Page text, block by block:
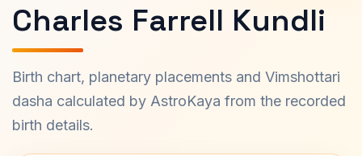
Charles Farrell Kundli
Birth chart, planetary placements and Vimshottari
dasha calculated by AstroKaya from the recorded
birth details.